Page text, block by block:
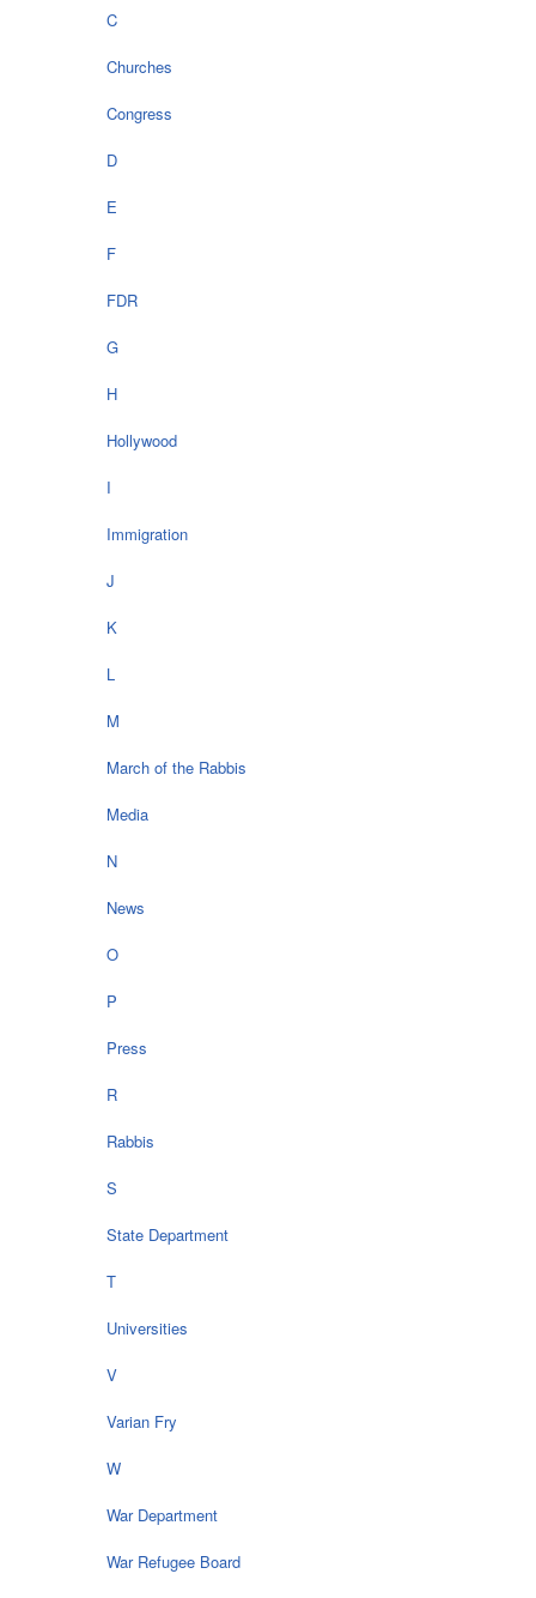
C
Churches
Congress
D
E
F
FDR
G
H
Hollywood
I
Immigration
J
K
L
M
March of the Rabbis
Media
N
News
O
P
Press
R
Rabbis
S
State Department
T
Universities
V
Varian Fry
W
War Department
War Refugee Board